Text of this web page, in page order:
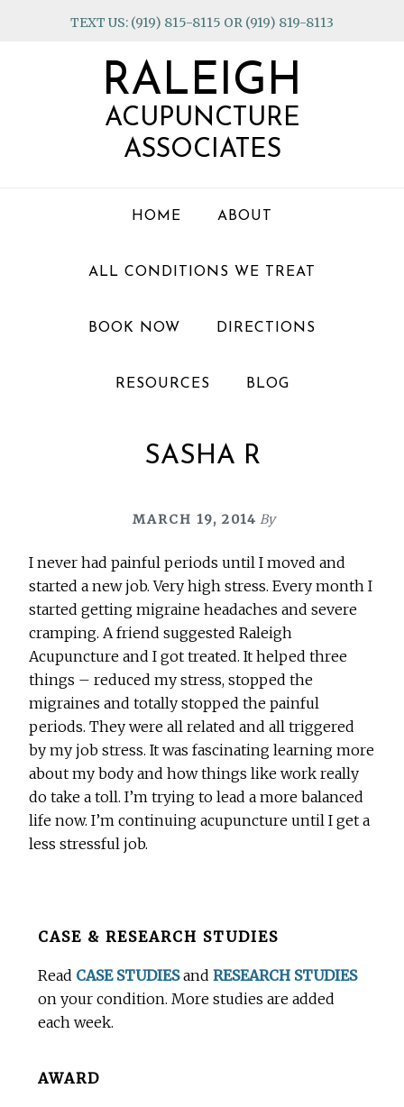
TEXT US: (919) 815-8115 OR (919) 819-8113
RALEIGH
ACUPUNCTURE
ASSOCIATES
HOME ABOUT
ALL CONDITIONS WE TREAT
BOOK NOW DIRECTIONS
RESOURCES BLOG
SASHA R
MARCH 19, 2014 By
I never had painful periods until I moved and
started a new job. Very high stress. Every month I
started getting migraine headaches and severe
cramping. A friend suggested Raleigh
Acupuncture and I got treated. It helped three
things – reduced my stress, stopped the
migraines and totally stopped the painful
periods. They were all related and all triggered
by my job stress. It was fascinating learning more
about my body and how things like work really
do take a toll. I’m trying to lead a more balanced
life now. I’m continuing acupuncture until I get a
less stressful job.
BeforeCASE & RESEARCH STUDIES
Read CASE STUDIESandRESEARCH STUDIES
on your condition. More studies are added
each week.
AWARD